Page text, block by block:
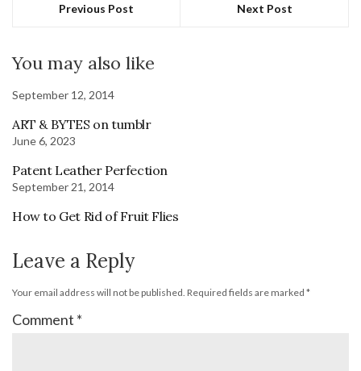
Previous Post Next Post
You may also like
September 12, 2014
ART & BYTES on tumblr
June 6, 2023
Patent Leather Perfection
September 21, 2014
How to Get Rid of Fruit Flies
Leave a Reply
Your email address will not be published. Required fields are marked *
Comment *